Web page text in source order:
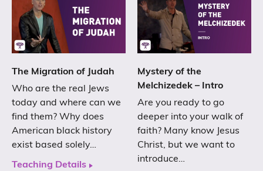
The Migration of Judah
Who are the real Jews
today and where can we
find them? Why does
American black history
exist based solely…
Teaching Details
Mystery of the
Melchizedek – Intro
Are you ready to go
deeper into your walk of
faith? Many know Jesus
Christ, but we want to
introduce…